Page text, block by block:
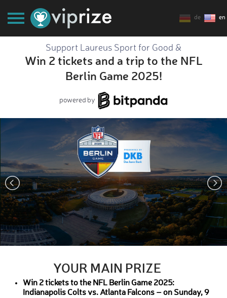
de en
Support Laureus Sport for Good &
Win 2 tickets and a trip to the NFL
Berlin Game 2025!
powered by
YOUR MAIN PRIZE
Win 2 tickets to the NFL Berlin Game 2025:
Indianapolis Colts vs. Atlanta Falcons – on Sunday, 9